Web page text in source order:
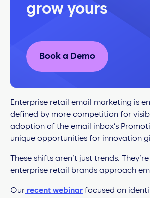
grow yours
Book a Demo
Enterprise retail email marketing is
defined by more competition for
adoption of the email inbox’s
unique opportunities for innovation
These shifts aren’t just trends.
enterprise retail brands approach
Our recent webinar focused on